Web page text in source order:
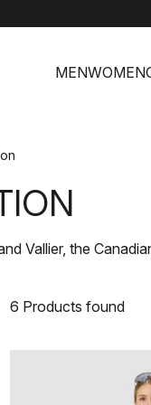
MENWOMEN
Vallier, the
6 Products found